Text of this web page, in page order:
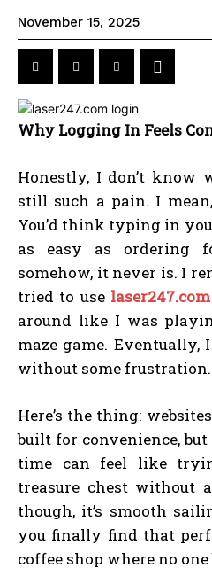
November 15, 2025
Why Logging In Feels
Honestly, I don’t know
still such a pain. I
You’d think typing in
as easy as ordering
somehow, it never is. I
tried to use
around like I was
maze game.
without some frustration.
Here’s the thing:
built for convenience,
time can feel like
treasure chest without
though, it’s smooth
you finally find that
coffee shop where no